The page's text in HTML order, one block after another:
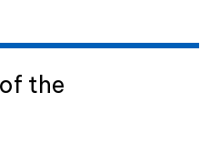
the